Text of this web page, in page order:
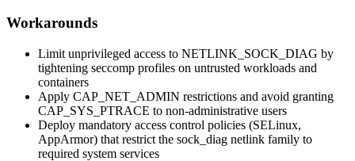
Workarounds
Limit unprivileged access to NETLINK_SOCK_DIAG by
tightening seccomp profiles on untrusted workloads and
containers
Apply CAP_NET_ADMIN restrictions and avoid granting
CAP_SYS_PTRACE to non-administrative users
Deploy mandatory access control policies (SELinux,
AppArmor) that restrict the sock_diag netlink family to
required system services